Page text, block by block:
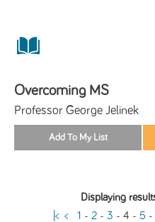
Overcoming MS
Professor George Jelinek
Displaying
|< < 1 - 2- 3 - 4 - 5 -